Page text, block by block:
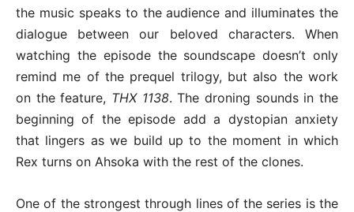
the music speaks to the audience and illuminates the
dialogue between our beloved characters. When
watching the episode the soundscape doesn’t only
remind me of the prequel trilogy, but also the work
on the feature, THX 1138. The droning sounds in the
beginning of the episode add a dystopian anxiety
that lingers as we build up to the moment in which
Rex turns on Ahsoka with the rest of the clones.
One of the strongest through lines of the series is the